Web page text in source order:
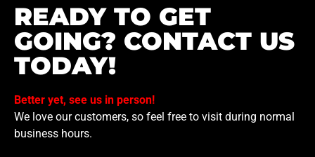
READY TO GET
GOING? CONTACT US
TODAY!
Better yet, see us in person!
We love our customers, so feel free to visit during normal
business hours.